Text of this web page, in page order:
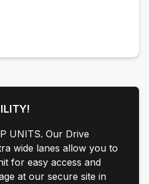
UNITS. Our Drive
wide lanes allow you to
for easy access and
at our secure site in